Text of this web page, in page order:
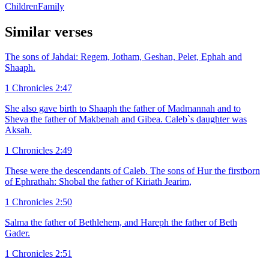
ChildrenFamily
Similar verses
The sons of Jahdai: Regem, Jotham, Geshan, Pelet, Ephah and
Shaaph.
1 Chronicles 2:47
She also gave birth to Shaaph the father of Madmannah and to
Sheva the father of Makbenah and Gibea. Caleb`s daughter was
Aksah.
1 Chronicles 2:49
These were the descendants of Caleb. The sons of Hur the firstborn
of Ephrathah: Shobal the father of Kiriath Jearim,
1 Chronicles 2:50
Salma the father of Bethlehem, and Hareph the father of Beth
Gader.
1 Chronicles 2:51